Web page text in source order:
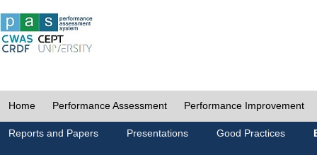
Home Performance Assessment Performance Improvement
Reports and Papers Presentations Good Practices